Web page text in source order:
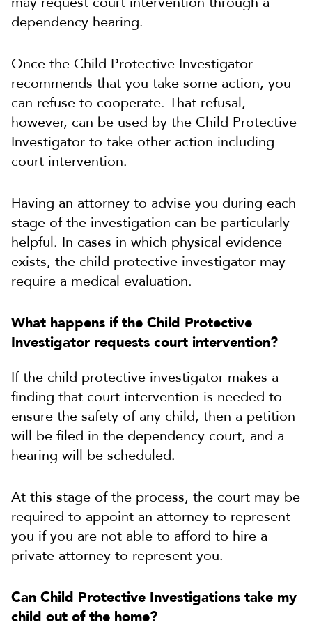
dependency hearing.
Once the Child Protective Investigator
recommends that you take some action, you
can refuse to cooperate. That refusal,
however, can be used by the Child Protective
Investigator to take other action including
court intervention.
Having an attorney to advise you during each
stage of the investigation can be particularly
helpful. In cases in which physical evidence
exists, the child protective investigator may
require a medical evaluation.
What happens if the Child Protective
Investigator requests court intervention?
If the child protective investigator makes a
finding that court intervention is needed to
ensure the safety of any child, then a petition
will be filed in the dependency court, and a
hearing will be scheduled.
At this stage of the process, the court may be
required to appoint an attorney to represent
you if you are not able to afford to hire a
private attorney to represent you.
Can Child Protective Investigations take my
child out of the home?